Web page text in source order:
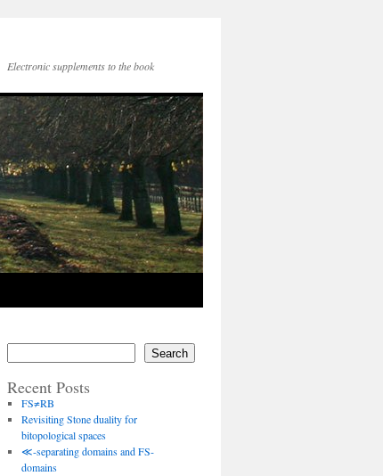
Electronic supplements to the book
Search
Recent Posts
FS≠RB
Revisiting Stone duality for
bitopological spaces
≪-separating domains and FS-
domains